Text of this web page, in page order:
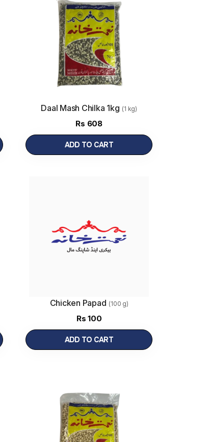
Daal Mash Chilka 1kg (1 kg)
Rs 608
ADD TO CART
Chicken Papad (100 g)
Rs 100
ADD TO CART